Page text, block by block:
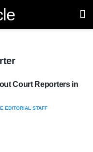
Court Reporters in
EDITORIAL STAFF